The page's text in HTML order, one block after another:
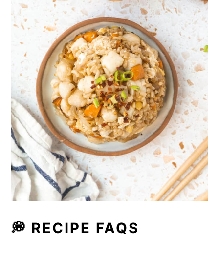
💭 RECIPE FAQS